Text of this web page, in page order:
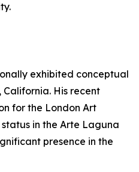
exhibited conceptual
California. His recent
for the London Art
in the Arte Laguna
presence in the